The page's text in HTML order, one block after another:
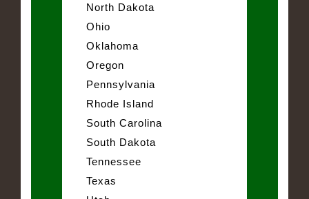
North Dakota
Ohio
Oklahoma
Oregon
Pennsylvania
Rhode Island
South Carolina
South Dakota
Tennessee
Texas